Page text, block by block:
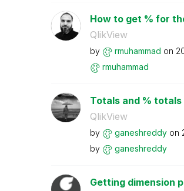
How to get % for
QlikView
by rmuhammad on
rmuhammad
Totals and %
QlikView
by ganeshreddy on
by
ganeshreddy
Getting dimension